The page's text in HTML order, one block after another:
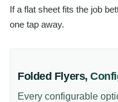
If a flat sheet fits the job
one tap away.
Folded Flyers,
Every configurable